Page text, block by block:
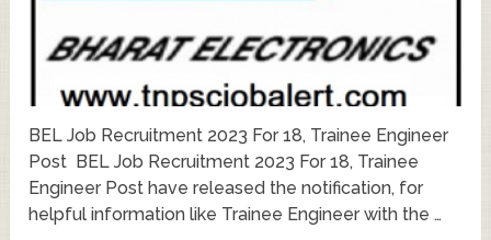
BEL Job Recruitment 2023 For 18, Trainee Engineer
Post BEL Job Recruitment 2023 For 18, Trainee
Engineer Post have released the notification, for
helpful information like Trainee Engineer with the …